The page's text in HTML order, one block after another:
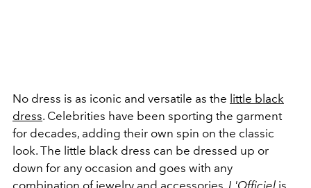
No dress is as iconic and versatile as the little black
dress. Celebrities have been sporting the garment
for decades, adding their own spin on the classic
look. The little black dress can be dressed up or
down for any occasion and goes with any
combination of jewelry and accessories. L'Officiel is